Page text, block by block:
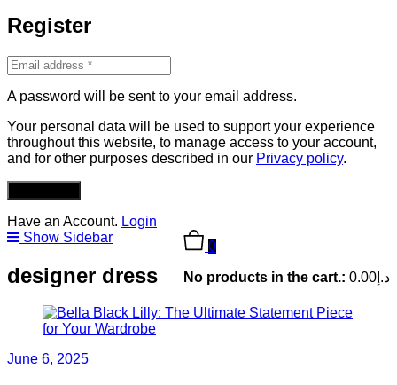
Register
A password will be sent to your email address.
Your personal data will be used to support your experience
throughout this website, to manage access to your account,
and for other purposes described in our Privacy policy.
Have an Account. Login
0
No products in the cart.: د.إ 0.00
Show Sidebar
designer dress
June 6, 2025